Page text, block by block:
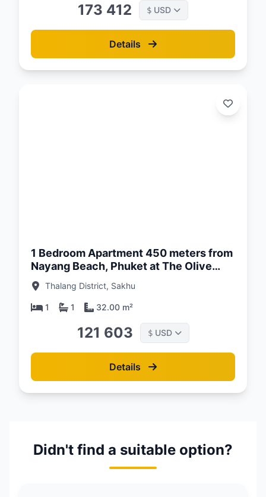
173 412 $ USD
Details
1 Bedroom Apartment 450 meters from
Nayang Beach, Phuket at The Olive
Complex
Thalang District, Sakhu
1 1 32.00 m²
121 603 $ USD
Details
Didn't find a suitable option?